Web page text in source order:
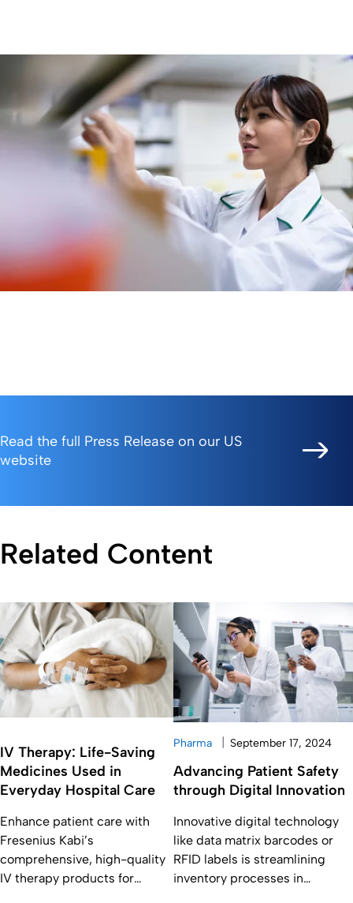
Read the full Press Release on our US
website
Related Content
IV Therapy: Life-Saving
Medicines Used in
Everyday Hospital Care
Enhance patient care with
Fresenius Kabi’s
comprehensive, high-quality
IV therapy products for
Pharma | September 17, 2024
Advancing Patient Safety
through Digital Innovation
Innovative digital technology
like data matrix barcodes or
RFID labels is streamlining
inventory processes in